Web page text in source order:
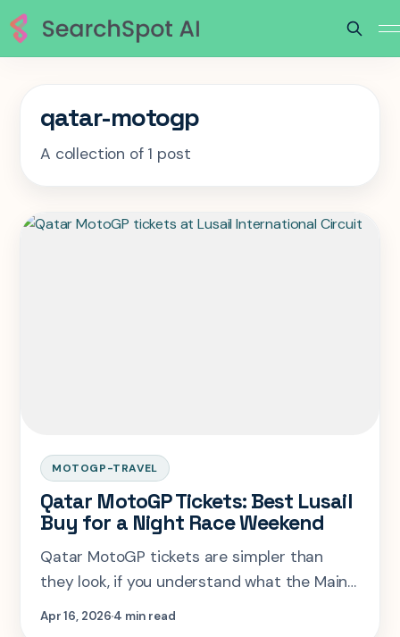
qatar-motogp
A collection of 1 post
MOTOGP-TRAVEL
Qatar MotoGP Tickets: Best Lusail
Buy for a Night Race Weekend
Qatar MotoGP tickets are simpler than
they look, if you understand what the Main
Grandstand bundle already includes and
Apr 16, 20264 min read